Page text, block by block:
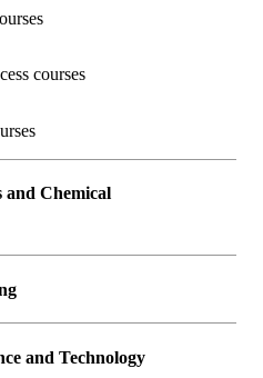
courses
and Chemical
major in Materials
major in Chemical
major in Mathematical
and Technology